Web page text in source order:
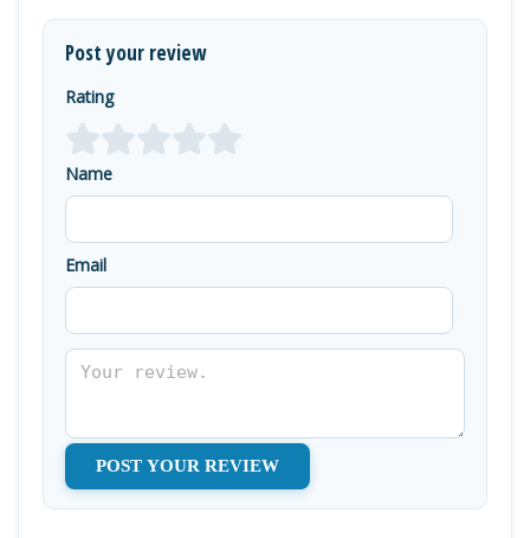
Post your review
Rating
Name
Email